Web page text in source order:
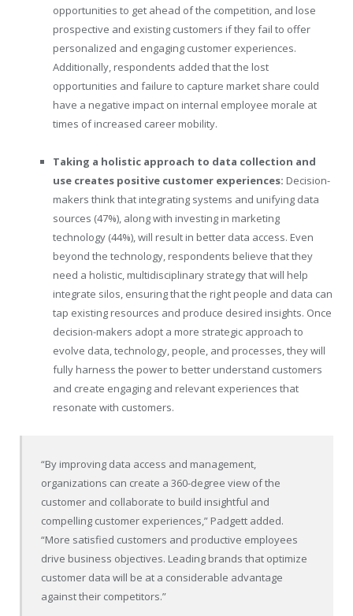
opportunities to get ahead of the competition, and lose
prospective and existing customers if they fail to offer
personalized and engaging customer experiences.
Additionally, respondents added that the lost
opportunities and failure to capture market share could
have a negative impact on internal employee morale at
times of increased career mobility.
Taking a holistic approach to data collection and
use creates positive customer experiences: Decision-
makers think that integrating systems and unifying data
sources (47%), along with investing in marketing
technology (44%), will result in better data access. Even
beyond the technology, respondents believe that they
need a holistic, multidisciplinary strategy that will help
integrate silos, ensuring that the right people and data can
tap existing resources and produce desired insights. Once
decision-makers adopt a more strategic approach to
evolve data, technology, people, and processes, they will
fully harness the power to better understand customers
and create engaging and relevant experiences that
resonate with customers.
“By improving data access and management,
organizations can create a 360-degree view of the
customer and collaborate to build insightful and
compelling customer experiences,” Padgett added.
“More satisfied customers and productive employees
drive business objectives. Leading brands that optimize
customer data will be at a considerable advantage
against their competitors.”